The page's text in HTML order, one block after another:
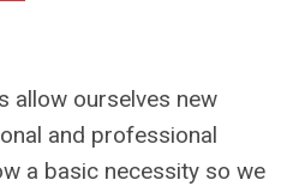
allow ourselves new
and professional
a basic necessity so we